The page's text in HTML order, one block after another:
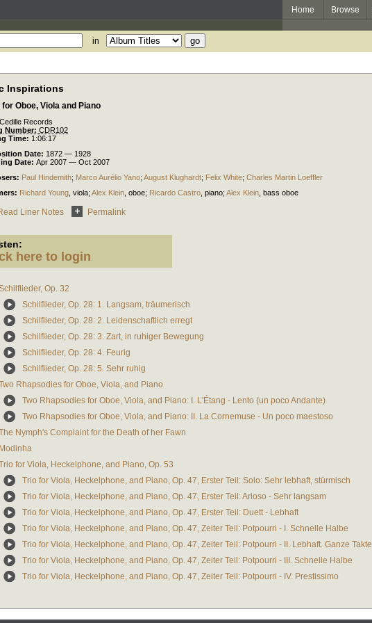
Home Browse
in
Inspirations
Oboe, Viola and Piano
Cedille Records
Number: CDR102
Time: 1:06:17
Date: 1872 — 1928
Date: Apr 2007 — Oct 2007
Paul Hindemith; Marco Aurélio Yano; August Klughardt; Felix White; Charles Martin Loeffler
Richard Young viola; Alex Klein oboe; Ricardo Castro piano; Alex Klein bass oboe
Liner Notes Permalink
here to login
Op. 32
Schilflieder, Op. 28: 1. Langsam, träumerisch
Schilflieder, Op. 28: 2. Leidenschaftlich erregt
Schilflieder, Op. 28: 3. Zart, in ruhiger Bewegung
Schilflieder, Op. 28: 4. Feurig
Schilflieder, Op. 28: 5. Sehr ruhig
Rhapsodies for Oboe, Viola, and Piano
Two Rhapsodies for Oboe, Viola, and Piano: I. L'Étang - Lento (un poco Andante)
Two Rhapsodies for Oboe, Viola, and Piano: II. La Cornemuse - Un poco maestoso
Nymph's Complaint for the Death of her Fawn
Modinha
for Viola, Heckelphone, and Piano, Op. 53
Trio for Viola, Heckelphone, and Piano, Op. 47, Erster Teil: Solo: Sehr lebhaft, stürmisch
Trio for Viola, Heckelphone, and Piano, Op. 47, Erster Teil: Arioso - Sehr langsam
Trio for Viola, Heckelphone, and Piano, Op. 47, Erster Teil: Duett - Lebhaft
Trio for Viola, Heckelphone, and Piano, Op. 47, Zeiter Teil: Potpourri - I. Schnelle Halbe
Trio for Viola, Heckelphone, and Piano, Op. 47, Zeiter Teil: Potpourri - II. Lebhaft. Ganze Takte
Trio for Viola, Heckelphone, and Piano, Op. 47, Zeiter Teil: Potpourri - III. Schnelle Halbe
Trio for Viola, Heckelphone, and Piano, Op. 47, Zeiter Teil: Potpourri - IV. Prestissimo